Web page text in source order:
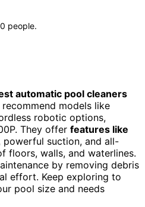
0 people.
automatic pool cleaners
models like
robotic options,
They offer features like
powerful suction, and all-
floors, walls, and waterlines.
by removing debris
effort. Keep exploring to
pool size and needs